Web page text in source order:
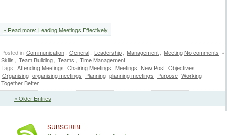
» Read more: Leading Meetings Effectively
No comments »
Posted in Communication General Leadership Management
Meeting
Skills
Team Building Teams
Time Management
Tags: Attending Meetings Chairing Meetings Meetings New Post Objectives
Organising organising meetings Planning planning meetings Purpose Working
Together Better
« Older Entries
SUBSCRIBE